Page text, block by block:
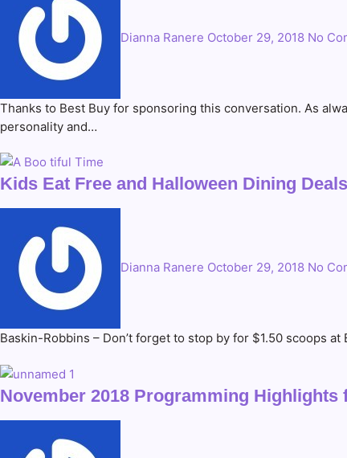
Dianna Ranere October 29, 2018 No
Thanks to Best Buy for sponsoring this conversation. As
personality and…
Kids Eat Free and Halloween Dining
Dianna Ranere October 29, 2018 No
Baskin-Robbins – Don’t forget to stop by for $1.50 scoops
November 2018 Programming